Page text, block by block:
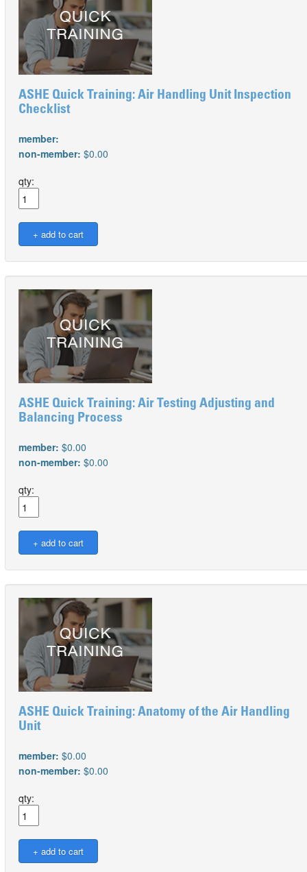
ASHE Quick Training: Air Handling Unit Inspection
Checklist
member:
non-member: $0.00
qty:
ASHE Quick Training: Air Testing Adjusting and
Balancing Process
member: $0.00
non-member: $0.00
qty:
ASHE Quick Training: Anatomy of the Air Handling
Unit
member: $0.00
non-member: $0.00
qty: